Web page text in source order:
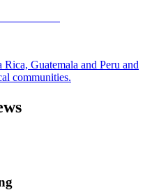
Guatemala and Peru and
communities.